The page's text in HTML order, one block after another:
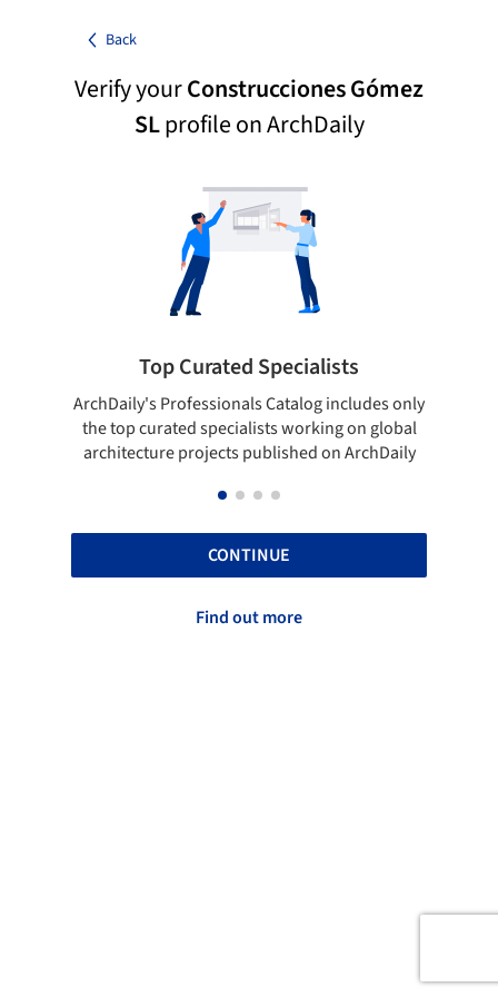
Back
Verify yourConstrucciones Gómez
SLprofile on ArchDaily
Top Curated Specialists
ArchDaily's Professionals Catalog includes only
the top curated specialists working on global
architecture projects published on ArchDaily
CONTINUE
Find out more